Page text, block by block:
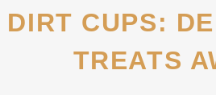
DIRT CUPS:
TREATS